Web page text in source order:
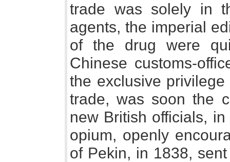
trade was solely in
agents, the imperial
of the drug were
Chinese customs-
the exclusive
trade, was soon the
new British officials,
opium, openly
of Pekin, in 1838,